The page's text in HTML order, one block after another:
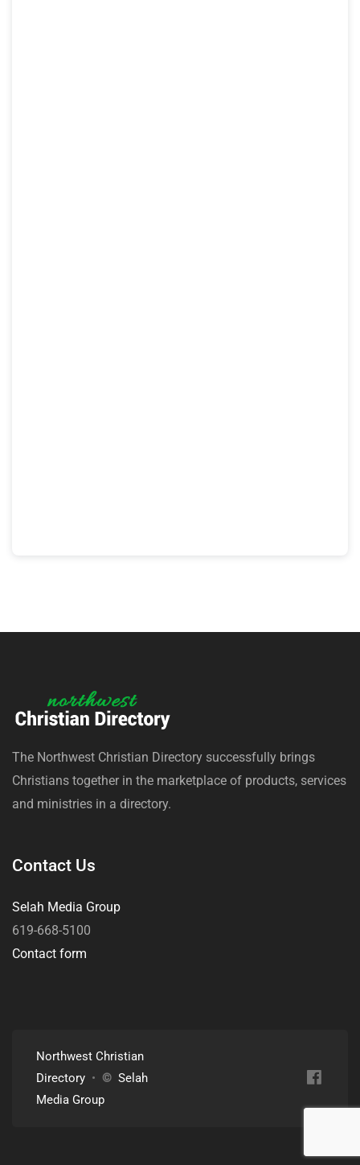
The Northwest Christian Directory successfully brings
Christians together in the marketplace of products, services
and ministries in a directory.
Contact Us
Selah Media Group
619-668-5100
Contact form
Northwest Christian
Directory • © Selah
Media Group